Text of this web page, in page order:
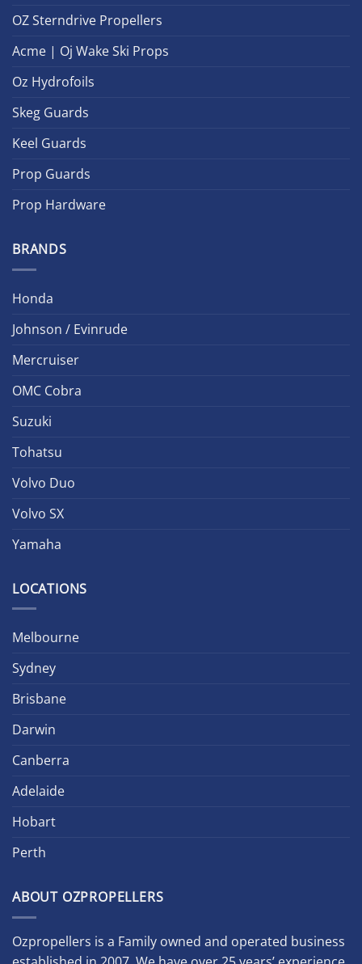
OZ Sterndrive Propellers
Acme | Oj Wake Ski Props
Oz Hydrofoils
Skeg Guards
Keel Guards
Prop Guards
Prop Hardware
BRANDS
Honda
Johnson / Evinrude
Mercruiser
OMC Cobra
Suzuki
Tohatsu
Volvo Duo
Volvo SX
Yamaha
LOCATIONS
Melbourne
Sydney
Brisbane
Darwin
Canberra
Adelaide
Hobart
Perth
ABOUT OZPROPELLERS
Ozpropellers is a Family owned and operated business